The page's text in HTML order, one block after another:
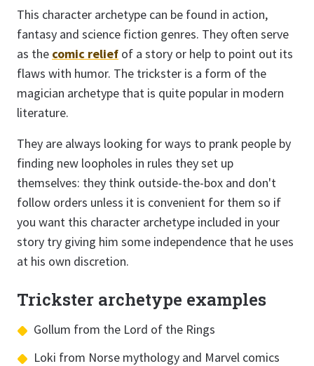
This character archetype can be found in action,
fantasy and science fiction genres. They often serve
as the comic relief of a story or help to point out its
flaws with humor. The trickster is a form of the
magician archetype that is quite popular in modern
literature.
They are always looking for ways to prank people by
finding new loopholes in rules they set up
themselves: they think outside-the-box and don't
follow orders unless it is convenient for them so if
you want this character archetype included in your
story try giving him some independence that he uses
at his own discretion.
Trickster archetype examples
Gollum from the Lord of the Rings
Loki from Norse mythology and Marvel comics